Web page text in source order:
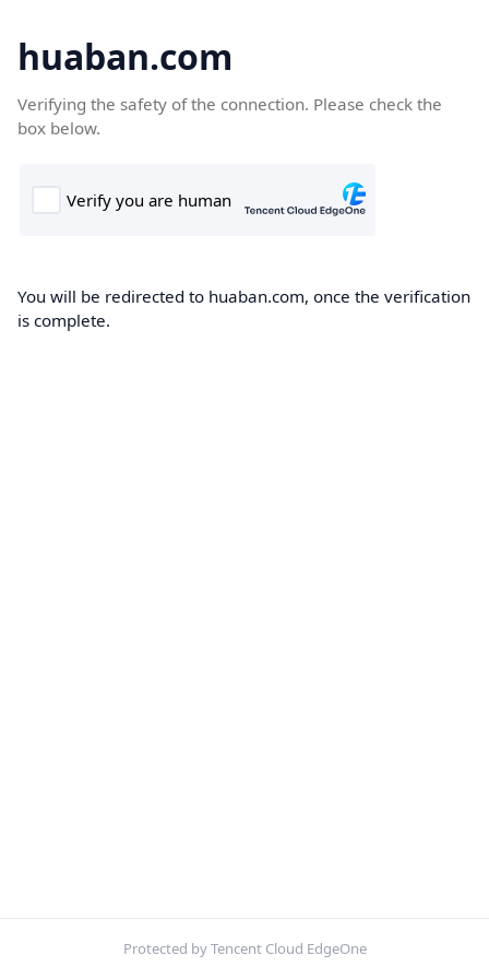
huaban.com
Verifying the safety of the connection. Please check the
box below.
You will be redirected to huaban.com, once the verification
is complete.
Protected by Tencent Cloud EdgeOne